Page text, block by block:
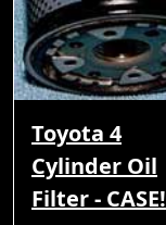
Toyota 4
Cylinder Oil
Filter - CASE!